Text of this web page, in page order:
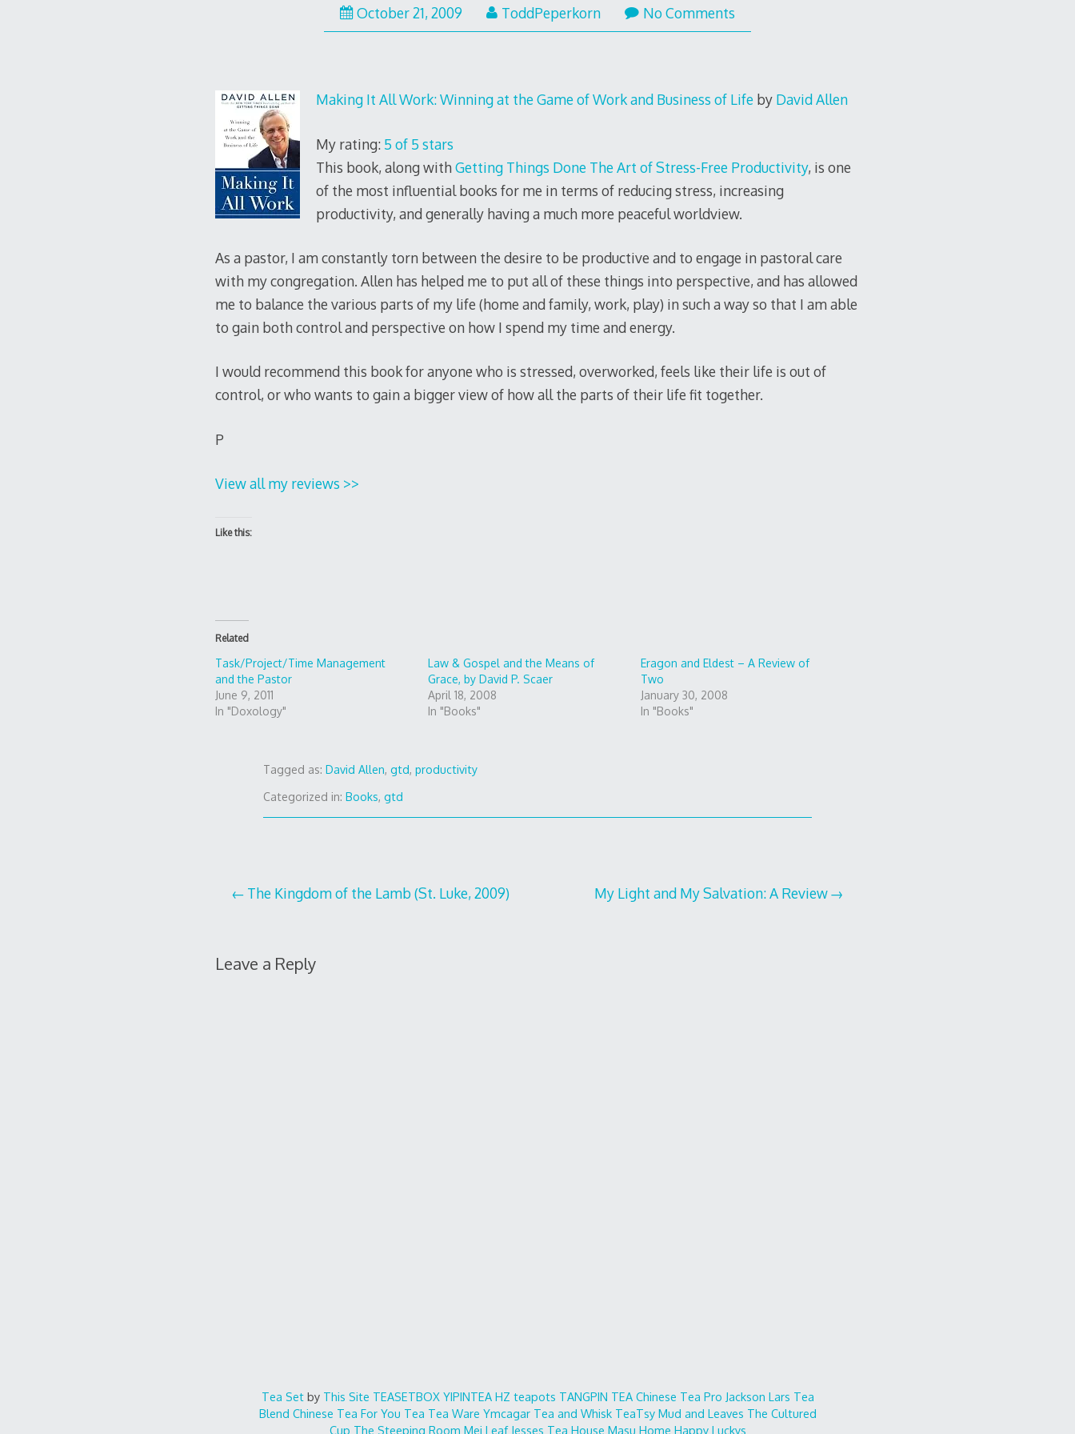
October 21, 2009 ToddPeperkorn No Comments
Making It All Work: Winning at the Game of Work and Business of Lifeby David Allen
My rating: 5 of 5 stars
This book, along withGetting Things Done The Art of Stress-Free Productivity, is one
of the most influential books for me in terms of reducing stress, increasing
productivity, and generally having a much more peaceful worldview.
As a pastor, I am constantly torn between the desire to be productive and to engage in pastoral care
with my congregation. Allen has helped me to put all of these things into perspective, and has allowed
me to balance the various parts of my life (home and family, work, play) in such a way so that I am able
to gain both control and perspective on how I spend my time and energy.
I would recommend this book for anyone who is stressed, overworked, feels like their life is out of
control, or who wants to gain a bigger view of how all the parts of their life fit together.
P
View all my reviews >>
Like this:
Related
Task/Project/Time Management
and the Pastor
June 9, 2011
In "Doxology"
Law & Gospel and the Means of
Grace, by David P. Scaer
April 18, 2008
In "Books"
Eragon and Eldest – A Review of
Two
January 30, 2008
In "Books"
Tagged as: David Allen,gtd,productivity
Categorized in:Books,gtd
Post
The Kingdom of the Lamb (St. Luke, 2009) My Light and My Salvation: A Review
Leave a Reply
Tea Setby This Site TEASETBOX YIPINTEA HZ teapots TANGPIN TEA Chinese Tea Pro Jackson Lars Tea
Blend Chinese Tea For You Tea Tea Ware Ymcagar Tea and Whisk TeaTsy Mud and Leaves The Cultured
Cup The Steeping Room Mei Leaf Jesses Tea House Masu Home Happy Luckys